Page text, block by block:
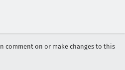
comment on or make changes to this